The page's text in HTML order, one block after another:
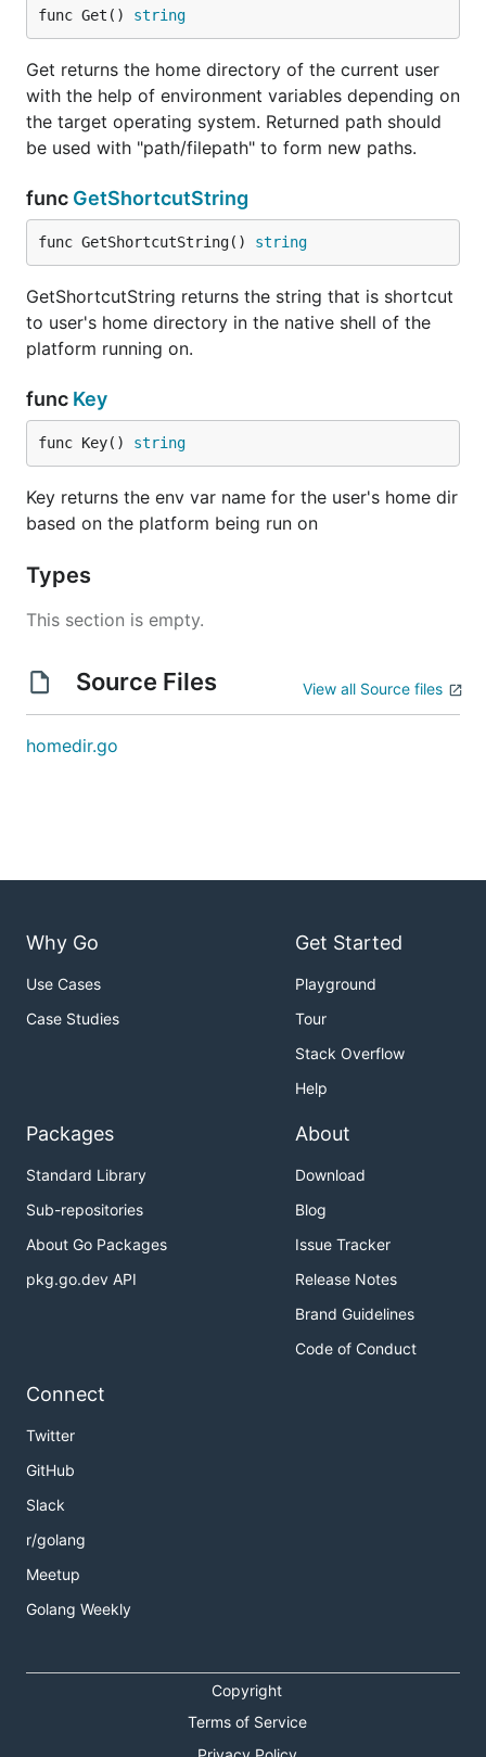
func Get() string
Get returns the home directory of the current user
with the help of environment variables depending on
the target operating system. Returned path should
be used with "path/filepath" to form new paths.
func GetShortcutString
func GetShortcutString() string
GetShortcutString returns the string that is shortcut
to user's home directory in the native shell of the
platform running on.
func Key
func Key() string
Key returns the env var name for the user's home dir
based on the platform being run on
Types
This section is empty.
Source Files View all Source files
homedir.go
Why Go
Use Cases
Case Studies
Get Started
Playground
Tour
Stack Overflow
Help
Packages
Standard Library
Sub-repositories
About Go Packages
pkg.go.dev API
About
Download
Blog
Issue Tracker
Release Notes
Brand Guidelines
Code of Conduct
Connect
Twitter
GitHub
Slack
r/golang
Meetup
Golang Weekly
Copyright
Terms of Service